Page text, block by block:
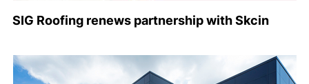
SIG Roofing renews partnership with Skcin